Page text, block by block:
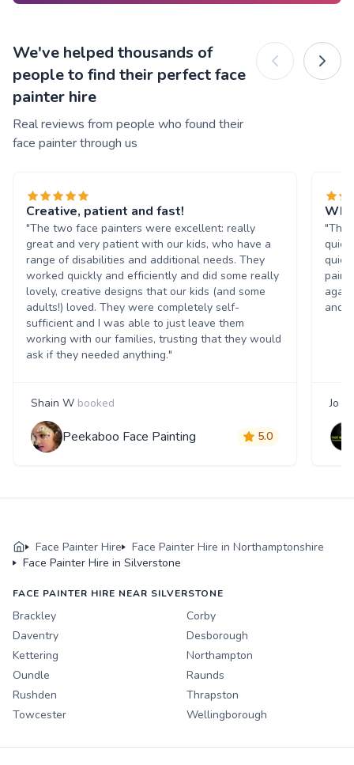
We've helped thousands of
people to find their perfect face
painter hire
Real reviews from people who found their
face painter through us
Creative, patient and fast!
"The two face painters were excellent: really
great and very patient with our kids, who have a
range of disabilities and additional needs. They
worked quickly and efficiently and did some really
lovely, creative designs that our kids (and some
adults!) loved. They were completely self-
sufficient and I was able to just leave them
working with our families, trusting that they would
ask if they needed anything."
Shain W booked
Peekaboo Face Painting 5.0
"The
and
Jo S
Face Painter Hire
Face Painter Hire in Northamptonshire
Face Painter Hire in Silverstone
FACE PAINTER HIRE NEAR SILVERSTONE
Brackley
Corby
Daventry
Desborough
Kettering
Northampton
Oundle
Raunds
Rushden
Thrapston
Towcester
Wellingborough